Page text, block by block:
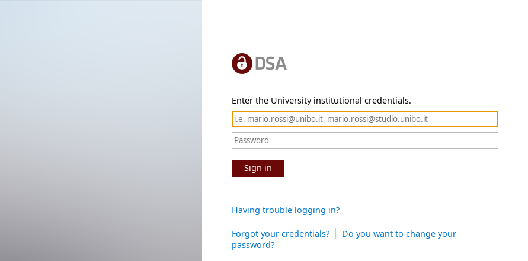
Enter the University institutional credentials.
Sign in
Having trouble logging in?
Forgot your credentials?
Do you want to change your
password?